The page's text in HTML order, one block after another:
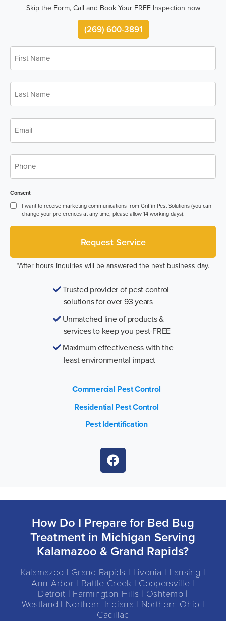
Skip the Form, Call and Book Your FREE Inspection now
(269) 600-3891
First
Name
Last
Name
Email
Phone
Consent
I want to receive marketing communications from Griffin Pest Solutions (you can
change your preferences at any time, please allow 14 working days).
*After hours inquiries will be answered the next business day.
Trusted provider of pest control
solutions for over 93 years
Unmatched line of products &
services to keep you pest-FREE
Maximum effectiveness with the
least environmental impact
Commercial Pest Control
Residential Pest Control
Pest Identification
How Do I Prepare for Bed Bug
Treatment in Michigan Serving
Kalamazoo & Grand Rapids?
Kalamazoo | Grand Rapids | Livonia | Lansing |
Ann Arbor | Battle Creek | Coopersville |
Detroit | Farmington Hills | Oshtemo |
Westland | Northern Indiana | Northern Ohio |
Cadillac